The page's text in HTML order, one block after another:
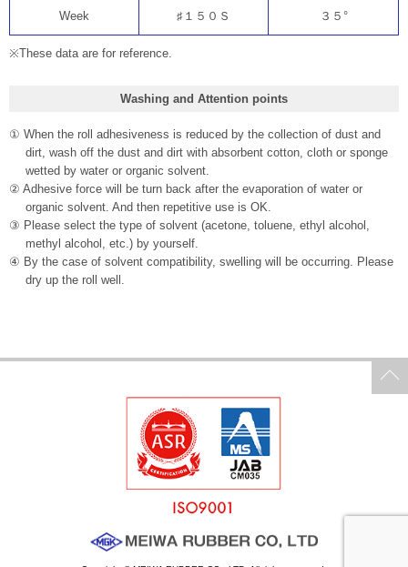
Week ♯１５０Ｓ ３５°
※These data are for reference.
Washing and Attention points
① When the roll adhesiveness is reduced by the collection of dust and
dirt, wash off the dust and dirt with absorbent cotton, cloth or sponge
wetted by water or organic solvent.
② Adhesive force will be turn back after the evaporation of water or
organic solvent. And then repetitive use is OK.
③ Please select the type of solvent (acetone, toluene, ethyl alcohol,
methyl alcohol, etc.) by yourself.
④ By the case of solvent compatibility, swelling will be occurring. Please
dry up the roll well.